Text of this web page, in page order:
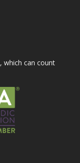
, which can count